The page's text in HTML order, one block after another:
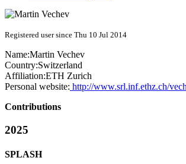
Registered user since Thu 10 Jul 2014
Name:Martin Vechev
Country:Switzerland
Affiliation:ETH Zurich
Personal website: http://www.srl.inf.ethz.ch/
Contributions
2025
SPLASH